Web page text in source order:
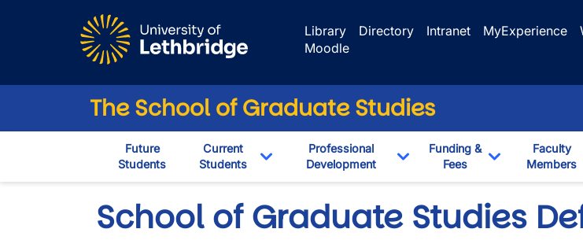
Library
Directory Intranet MyExperience
Moodle
The School of Graduate Studies
Future
Students
Current
Students
Toggle Dropdown
Professional
Development
Toggle Dropdown
Funding &
Fees
Toggle
Faculty
Members
School of Graduate Studies